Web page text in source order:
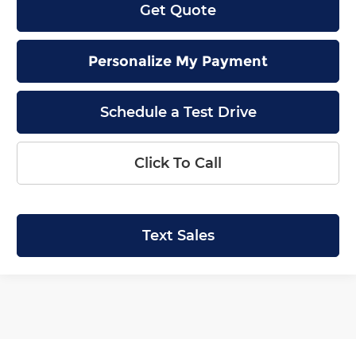
Get Quote
Personalize My Payment
Schedule a Test Drive
Click To Call
Text Sales